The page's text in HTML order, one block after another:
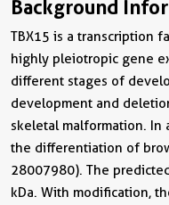
Background
TBX15 is a transcription
highly pleiotropic gene
different stages of
development and
skeletal malformation. In
the differentiation of
28007980). The
kDa. With modification,